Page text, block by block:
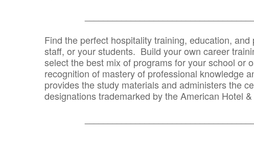
Find the perfect hospitality training, education,
staff, or your students. Build your own career
select the best mix of programs for your school or
recognition of mastery of professional knowledge
provides the study materials and administers the
designations trademarked by the American Hotel